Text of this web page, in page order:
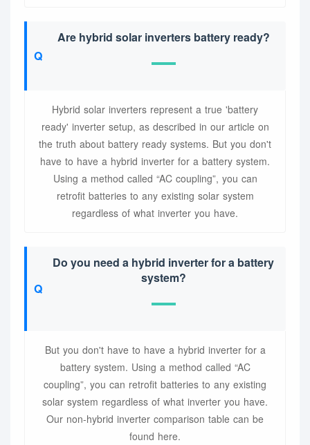
Are hybrid solar inverters battery ready?
Hybrid solar inverters represent a true 'battery
ready' inverter setup, as described in our article on
the truth about battery ready systems. But you don't
have to have a hybrid inverter for a battery system.
Using a method called “AC coupling”, you can
retrofit batteries to any existing solar system
regardless of what inverter you have.
Do you need a hybrid inverter for a battery
system?
But you don't have to have a hybrid inverter for a
battery system. Using a method called “AC
coupling”, you can retrofit batteries to any existing
solar system regardless of what inverter you have.
Our non-hybrid inverter comparison table can be
found here.